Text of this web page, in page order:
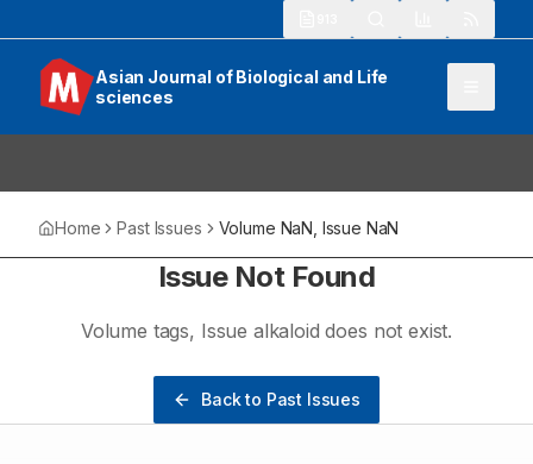
Asian Journal of Biological and Life
sciences
Home Past Issues Volume NaN , Issue NaN
Issue Not Found
Volume tags, Issue alkaloid does not exist.
Back to Past Issues